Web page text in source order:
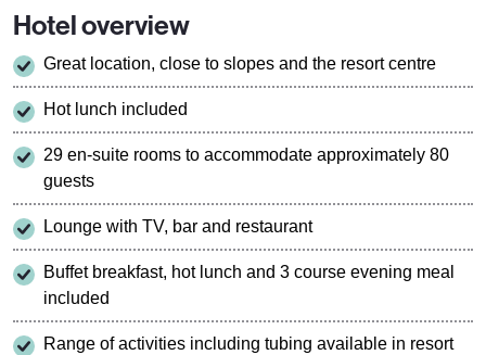
Hotel overview
Great location, close to slopes and the resort centre
Hot lunch included
29 en-suite rooms to accommodate approximately 80
guests
Lounge with TV, bar and restaurant
Buffet breakfast, hot lunch and 3 course evening meal
included
Range of activities including tubing available in resort